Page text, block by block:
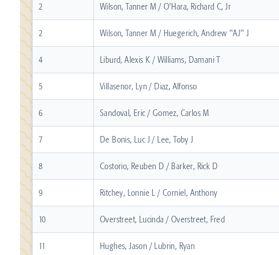
2 Wilson, Tanner M / O'Hara, Richard C, Jr
2 Wilson, Tanner M / Huegerich, Andrew "AJ" J
4 Liburd, Alexis K / Williams, Damani T
5 Villasenor, Lyn / Diaz, Alfonso
6 Sandoval, Eric / Gomez, Carlos M
7 De Bonis, Luc J / Lee, Toby J
8 Costorio, Reuben D / Barker, Rick D
9 Ritchey, Lonnie L / Corniel, Anthony
10 Overstreet, Lucinda / Overstreet, Fred
11 Hughes, Jason / Lubrin, Ryan